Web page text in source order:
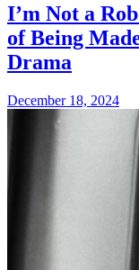
I’m Not a
of Being
Drama
December 18, 2024